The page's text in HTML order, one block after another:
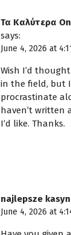
Τα Καλύτερα
says:
June 4, 2026 at
Wish I’d
in the field, but I
procrastinate
haven’t written
I’d like. Thanks.
najlepsze
June 4, 2026 at